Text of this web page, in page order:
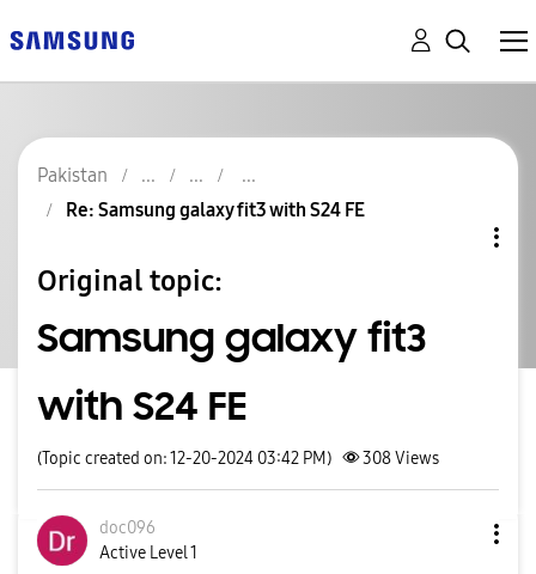
Pakistan
Re: Samsung galaxy fit3 with S24 FE
Original topic:
Samsung galaxy fit3
with S24 FE
(Topic created on: 12-20-2024 03:42 PM) 308Views
doc096
Active Level 1